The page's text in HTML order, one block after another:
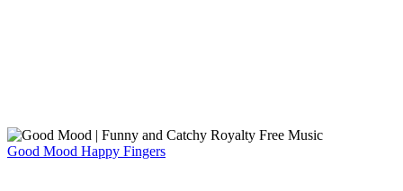
Good Mood Happy Fingers